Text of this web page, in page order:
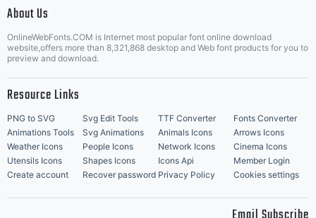
Music Icons | Best Matching Fonts
About Us
OnlineWebFonts.COM is Internet most popular font online download
website,offers more than 8,321,868 desktop and Web font products for you to
preview and download.
Resource Links
PNG to SVG Svg Edit Tools TTF Converter
Fonts Converter
Animations Tools
Svg Animations Animals Icons
Arrows Icons
Weather Icons
People Icons Network Icons
Cinema Icons
Utensils Icons
Shapes Icons Icons Api
Member Login
Create account
Recover password Privacy Policy Cookies settings